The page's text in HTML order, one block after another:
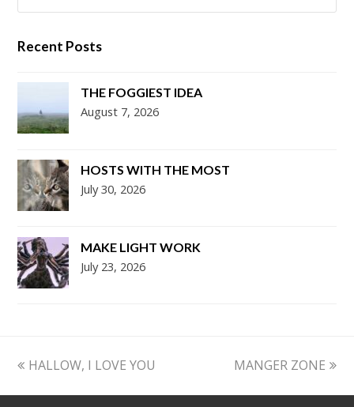
Recent Posts
THE FOGGIEST IDEA
August 7, 2026
HOSTS WITH THE MOST
July 30, 2026
MAKE LIGHT WORK
July 23, 2026
previous
HALLOW, I LOVE YOU
next
MANGER ZONE